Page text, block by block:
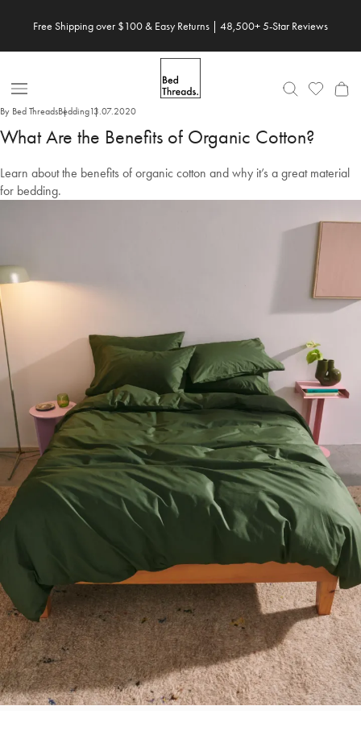
Save 20% When You Build Your Own Bundle✨
Open
Nav
By Bed ThreadsBedding13.07.2020
What Are the Benefits of Organic Cotton?
Learn about the benefits of organic cotton and why it’s a great material
for bedding.